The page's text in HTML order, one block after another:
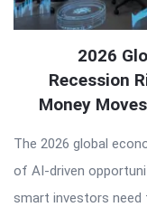
2026
Recession
Money
The 2026 global
of AI-driven
smart investors need